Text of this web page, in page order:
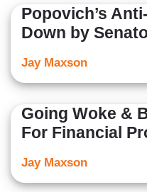
Popovich’s
Down by
Jay Maxson
Going Woke &
For Financial
Jay Maxson